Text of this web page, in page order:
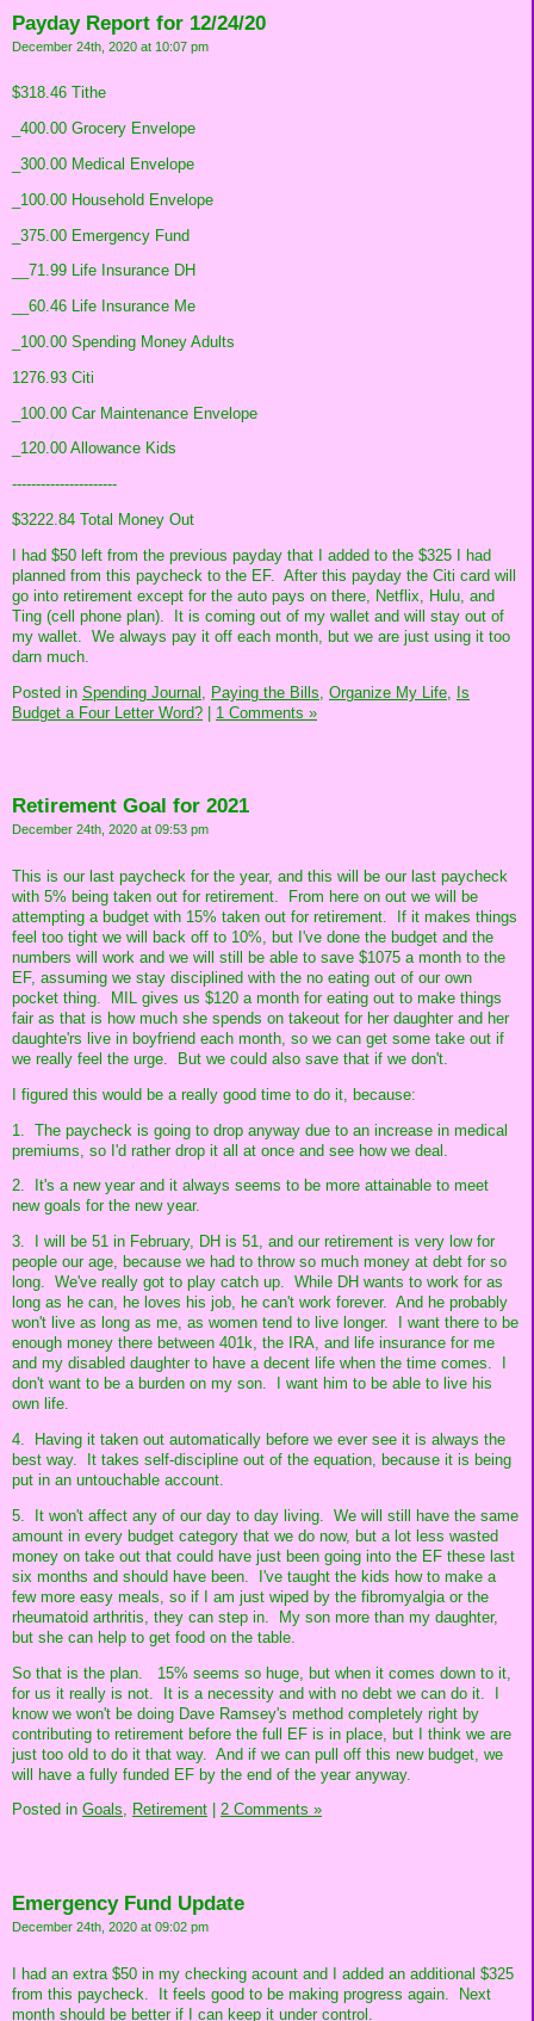
Payday Report for 12/24/20
December 24th, 2020 at 10:07 pm
$318.46 Tithe
_400.00 Grocery Envelope
_300.00 Medical Envelope
_100.00 Household Envelope
_375.00 Emergency Fund
__71.99 Life Insurance DH
__60.46 Life Insurance Me
_100.00 Spending Money Adults
1276.93 Citi
_100.00 Car Maintenance Envelope
_120.00 Allowance Kids
----------------------
$3222.84 Total Money Out
I had $50 left from the previous payday that I added to the $325 I had
planned from this paycheck to the EF. After this payday the Citi card will
go into retirement except for the auto pays on there, Netflix, Hulu, and
Ting (cell phone plan). It is coming out of my wallet and will stay out of
my wallet. We always pay it off each month, but we are just using it too
darn much.
Posted in Spending Journal, Paying the Bills, Organize My Life, Is
Budget a Four Letter Word? | 1 Comments »
Retirement Goal for 2021
December 24th, 2020 at 09:53 pm
This is our last paycheck for the year, and this will be our last paycheck
with 5% being taken out for retirement. From here on out we will be
attempting a budget with 15% taken out for retirement. If it makes things
feel too tight we will back off to 10%, but I've done the budget and the
numbers will work and we will still be able to save $1075 a month to the
EF, assuming we stay disciplined with the no eating out of our own
pocket thing. MIL gives us $120 a month for eating out to make things
fair as that is how much she spends on takeout for her daughter and her
daughte'rs live in boyfriend each month, so we can get some take out if
we really feel the urge. But we could also save that if we don't.
I figured this would be a really good time to do it, because:
1. The paycheck is going to drop anyway due to an increase in medical
premiums, so I'd rather drop it all at once and see how we deal.
2. It's a new year and it always seems to be more attainable to meet
new goals for the new year.
3. I will be 51 in February, DH is 51, and our retirement is very low for
people our age, because we had to throw so much money at debt for so
long. We've really got to play catch up. While DH wants to work for as
long as he can, he loves his job, he can't work forever. And he probably
won't live as long as me, as women tend to live longer. I want there to be
enough money there between 401k, the IRA, and life insurance for me
and my disabled daughter to have a decent life when the time comes. I
don't want to be a burden on my son. I want him to be able to live his
own life.
4. Having it taken out automatically before we ever see it is always the
best way. It takes self-discipline out of the equation, because it is being
put in an untouchable account.
5. It won't affect any of our day to day living. We will still have the same
amount in every budget category that we do now, but a lot less wasted
money on take out that could have just been going into the EF these last
six months and should have been. I've taught the kids how to make a
few more easy meals, so if I am just wiped by the fibromyalgia or the
rheumatoid arthritis, they can step in. My son more than my daughter,
but she can help to get food on the table.
So that is the plan. 15% seems so huge, but when it comes down to it,
for us it really is not. It is a necessity and with no debt we can do it. I
know we won't be doing Dave Ramsey's method completely right by
contributing to retirement before the full EF is in place, but I think we are
just too old to do it that way. And if we can pull off this new budget, we
will have a fully funded EF by the end of the year anyway.
Posted in Goals, Retirement 2 Comments »
Emergency Fund Update
December 24th, 2020 at 09:02 pm
I had an extra $50 in my checking acount and I added an additional $325
from this paycheck. It feels good to be making progress again. Next
month should be better if I can keep it under control.